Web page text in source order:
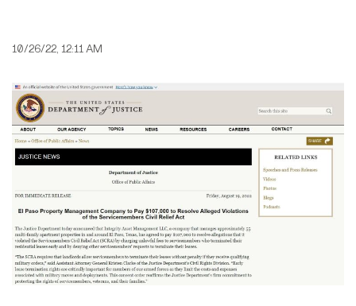
10/26/22, 12:11 AM